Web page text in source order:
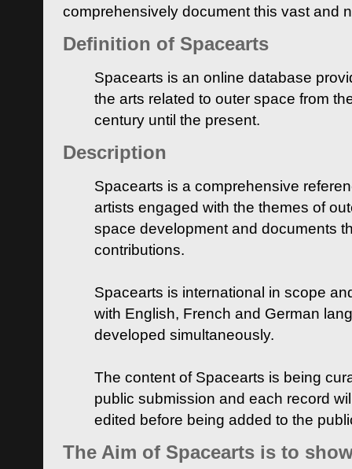
comprehensively document this vast and
Definition of Spacearts
Spacearts is an online database
the arts related to outer space from
century until the present.
Description
Spacearts is a comprehensive
artists engaged with the themes of
space development and documents
contributions.
Spacearts is international in scope
with English, French and German
developed simultaneously.
The content of Spacearts is being
public submission and each record
edited before being added to the
The Aim of Spacearts is to